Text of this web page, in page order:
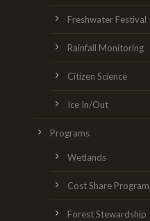
Freshwater Festival
Rainfall Monitoring
Citizen Science
Ice In/Out
Programs
Wetlands
Cost Share Program
Forest Stewardship